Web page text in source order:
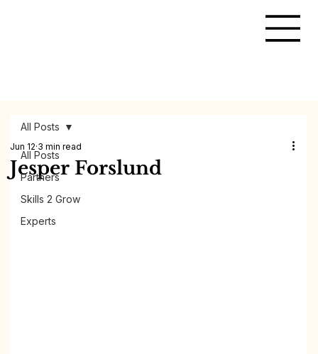
All Posts
Partners
Skills 2 Grow
Experts
All Posts
Jesper Forslund
Jun 12 3 min read